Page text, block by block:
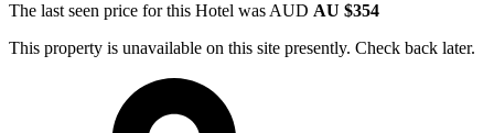
The last seen price for this Hotel was AUD AU $354
This property is unavailable on this site presently. Check back later.